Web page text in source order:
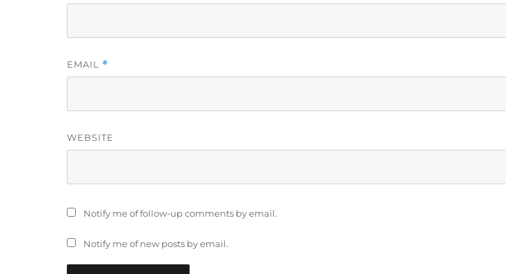
EMAIL *
WEBSITE
Notify me of follow-up comments by email.
Notify me of new posts by email.